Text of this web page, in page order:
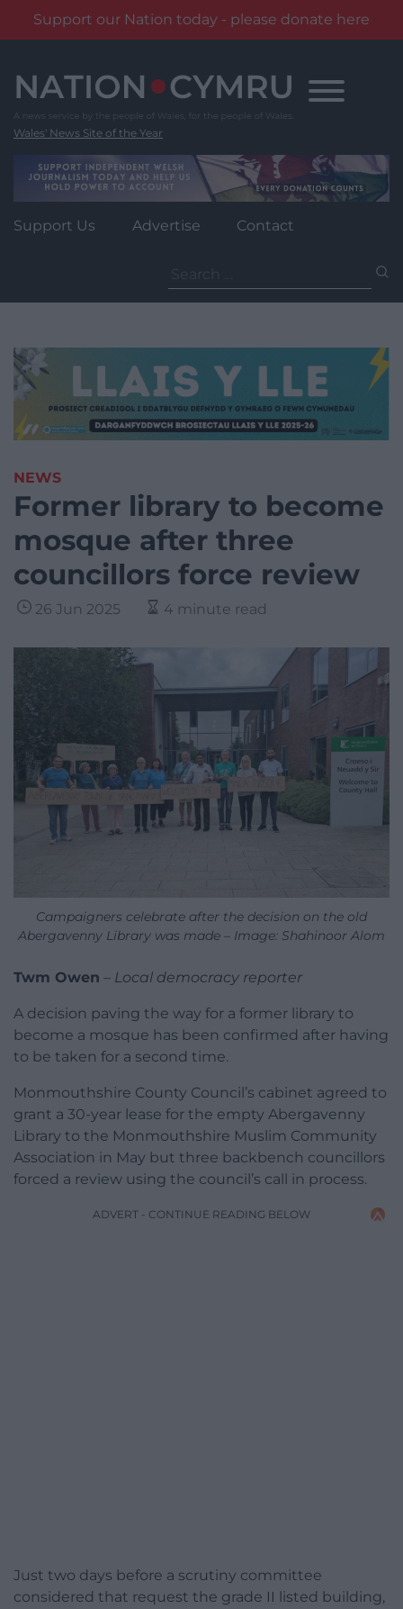
Support our Nation today - please donate here
content
Wales' News Site of the Year
Support Us Advertise Contact
for:
NEWS
Former library to become
mosque after three
councillors force review
26 Jun 2025 4 minute read
Campaigners celebrate after the decision on the old
Abergavenny Library was made – Image: Shahinoor Alom
Twm Owen – Local democracy reporter
A decision paving the way for a former library to
become a mosque has been confirmed after having
to be taken for a second time.
Monmouthshire County Council’s cabinet agreed to
grant a 30-year lease for the empty Abergavenny
Library to the Monmouthshire Muslim Community
Association in May but three backbench councillors
forced a review using the council’s call in process.
ADVERT - CONTINUE READING BELOW
Just two days before a scrutiny committee
considered that request the grade II listed building,